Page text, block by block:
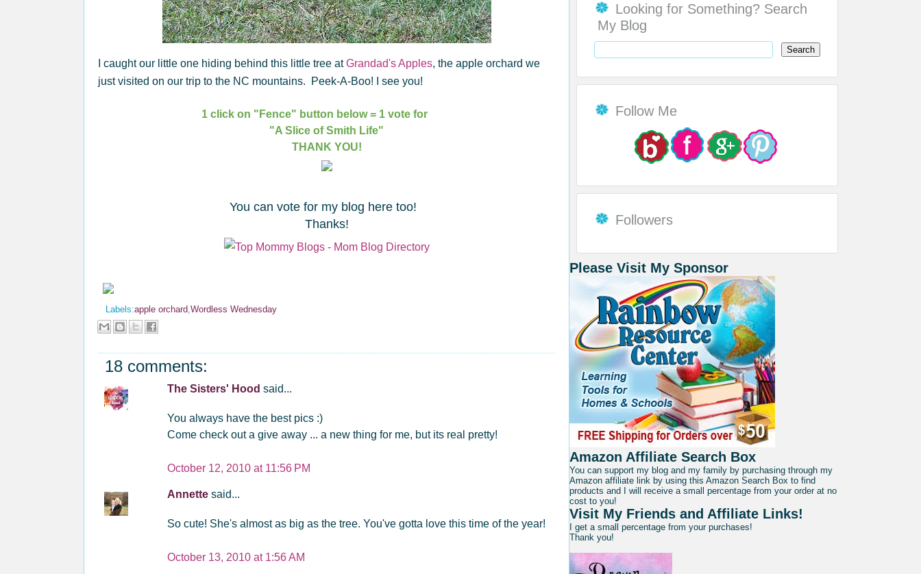
I caught our little one hiding behind this little tree atGrandad's Apples, the apple orchard we
just visited on our trip to the NC mountains. Peek-A-Boo! I see you!
1 click on "Fence" button below = 1 vote for
"A Slice of Smith Life"
THANK YOU!
You can vote for my blog here too!
Thanks!
Labels:apple orchard,Wordless Wednesday
18 comments:
The Sisters' Hood said...
You always have the best pics :)
Come check out a give away ... a new thing for me, but its real pretty!
October 12, 2010 at 11:56 PM
Annette said...
So cute! She's almost as big as the tree. You've gotta love this time of the year!
October 13, 2010 at 1:56 AM
Looking for Something? Search
My Blog
Follow Me
Followers
Please Visit My Sponsor
Amazon Affiliate Search Box
You can support my blog and my family by purchasing through my
Amazon affiliate link by using this Amazon Search Box to find
products and I will receive a small percentage from your order at no
cost to you!
Visit My Friends and Affiliate Links!
I get a small percentage from your purchases!
Thank you!